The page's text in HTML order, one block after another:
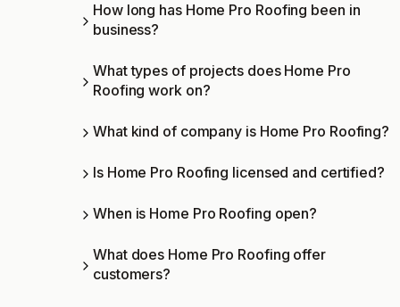
How long has Home Pro Roofing been in
business?
What types of projects does Home Pro
Roofing work on?
What kind of company is Home Pro Roofing?
Is Home Pro Roofing licensed and certified?
When is Home Pro Roofing open?
What does Home Pro Roofing offer
customers?